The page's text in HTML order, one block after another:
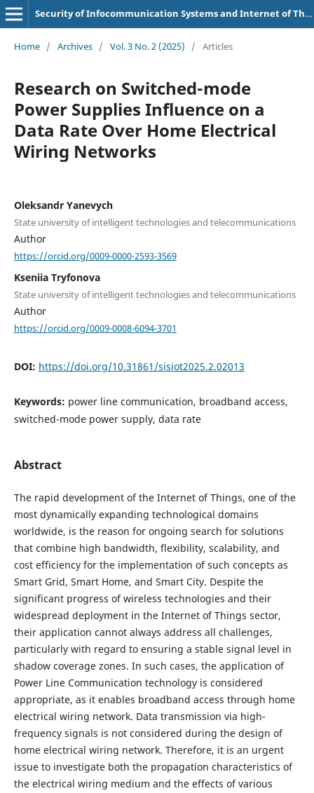
Security of Infocommunication Systems and Internet of Things
Home / Archives / Vol. 3 No. 2 (2025) / Articles
Research on Switched-mode
Power Supplies Influence on a
Data Rate Over Home Electrical
Wiring Networks
Oleksandr Yanevych
State university of intelligent technologies and telecommunications
Author
https://orcid.org/0009-0000-2593-3569
Kseniia Tryfonova
State university of intelligent technologies and telecommunications
Author
https://orcid.org/0009-0008-6094-3701
DOI: https://doi.org/10.31861/sisiot2025.2.02013
Keywords: power line communication, broadband access,
switched-mode power supply, data rate
Abstract
The rapid development of the Internet of Things, one of the
most dynamically expanding technological domains
worldwide, is the reason for ongoing search for solutions
that combine high bandwidth, flexibility, scalability, and
cost efficiency for the implementation of such concepts as
Smart Grid, Smart Home, and Smart City. Despite the
significant progress of wireless technologies and their
widespread deployment in the Internet of Things sector,
their application cannot always address all challenges,
particularly with regard to ensuring a stable signal level in
shadow coverage zones. In such cases, the application of
Power Line Communication technology is considered
appropriate, as it enables broadband access through home
electrical wiring network. Data transmission via high-
frequency signals is not considered during the design of
home electrical wiring network. Therefore, it is an urgent
issue to investigate both the propagation characteristics of
the electrical wiring medium and the effects of various